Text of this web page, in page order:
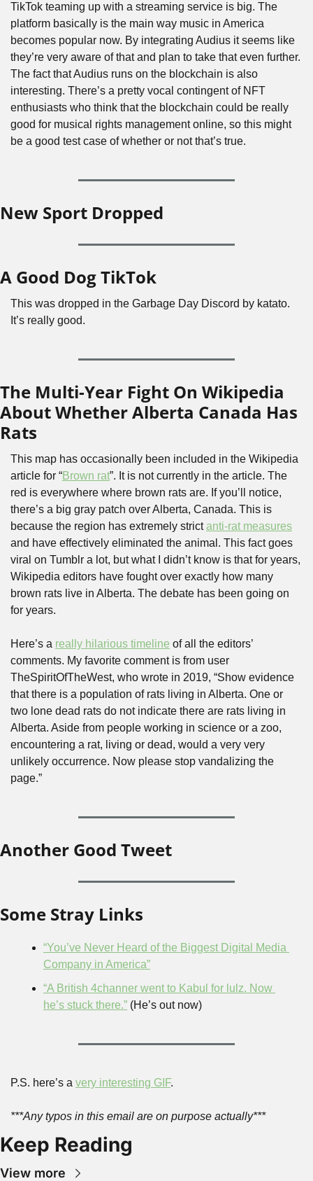
TikTok teaming up with a streaming service is big. The
platform basically is the main way music in America
becomes popular now. By integrating Audius it seems like
they’re very aware of that and plan to take that even further.
The fact that Audius runs on the blockchain is also
interesting. There’s a pretty vocal contingent of NFT
enthusiasts who think that the blockchain could be really
good for musical rights management online, so this might
be a good test case of whether or not that’s true.
New Sport Dropped
A Good Dog TikTok
This was dropped in the Garbage Day Discord by katato.
It’s really good.
The Multi-Year Fight On Wikipedia
About Whether Alberta Canada Has
Rats
This map has occasionally been included in the Wikipedia
article for “Brown rat”. It is not currently in the article. The
red is everywhere where brown rats are. If you’ll notice,
there’s a big gray patch over Alberta, Canada. This is
because the region has extremely strict anti-rat measures
and have effectively eliminated the animal. This fact goes
viral on Tumblr a lot, but what I didn’t know is that for years,
Wikipedia editors have fought over exactly how many
brown rats live in Alberta. The debate has been going on
for years.
Here’s a really hilarious timeline of all the editors’
comments. My favorite comment is from user
TheSpiritOfTheWest, who wrote in 2019, “Show evidence
that there is a population of rats living in Alberta. One or
two lone dead rats do not indicate there are rats living in
Alberta. Aside from people working in science or a zoo,
encountering a rat, living or dead, would a very very
unlikely occurrence. Now please stop vandalizing the
page.”
Another Good Tweet
Some Stray Links
“You’ve Never Heard of the Biggest Digital Media
Company in America”
“A British 4channer went to Kabul for lulz. Now
he’s stuck there.” (He’s out now)
P.S. here’s a very interesting GIF.
***Any typos in this email are on purpose actually***
Keep Reading
View more